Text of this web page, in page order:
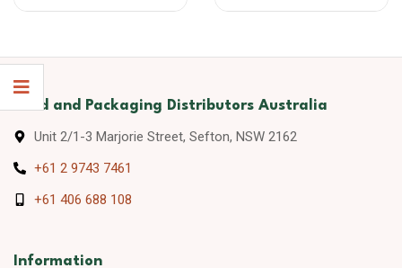
Food and Packaging Distributors Australia
Unit 2/1-3 Marjorie Street, Sefton, NSW 2162
+61 2 9743 7461
+61 406 688 108
Information